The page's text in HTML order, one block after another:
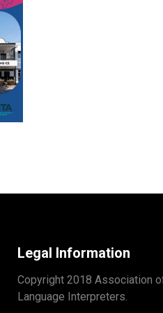
Legal Information
Copyright 2018 Association
Language Interpreters.